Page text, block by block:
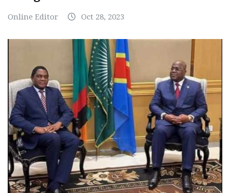
Online Editor Oct 28, 2023